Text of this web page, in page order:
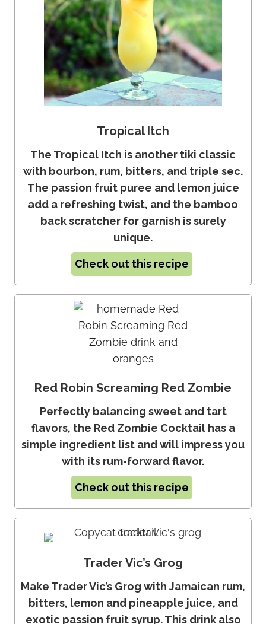
Tropical Itch
The Tropical Itch is another tiki classic
with bourbon, rum, bitters, and triple sec.
The passion fruit puree and lemon juice
add a refreshing twist, and the bamboo
back scratcher for garnish is surely
unique.
Check out this recipe
Red Robin Screaming Red Zombie
Perfectly balancing sweet and tart
flavors, the Red Zombie Cocktail has a
simple ingredient list and will impress you
with its rum-forward flavor.
Check out this recipe
Trader Vic’s Grog
Make Trader Vic’s Grog with Jamaican rum,
bitters, lemon and pineapple juice, and
exotic passion fruit syrup. This drink also